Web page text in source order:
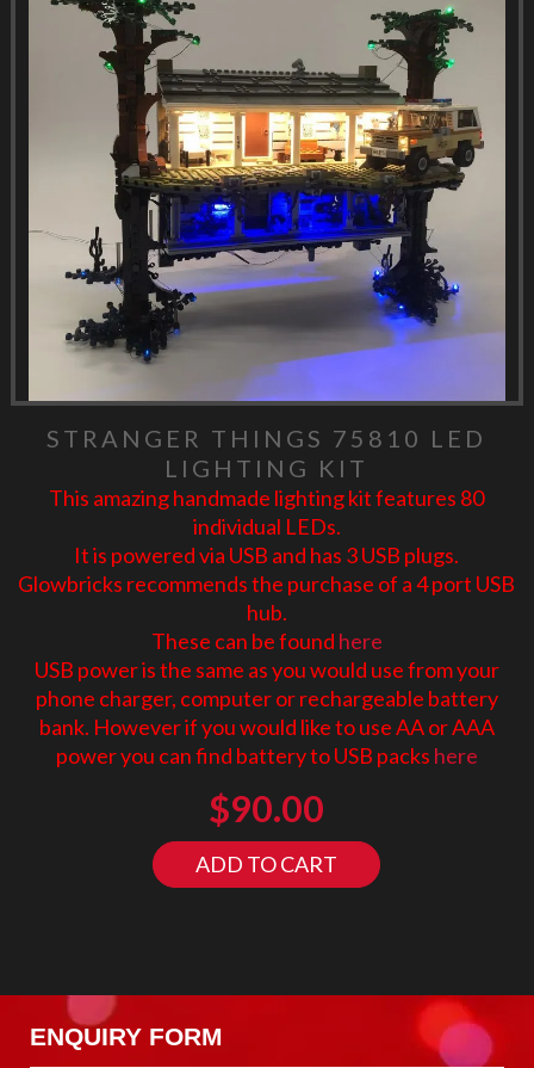
STRANGER THINGS 75810 LED
LIGHTING KIT
This amazing handmade lighting kit features 80
individual LEDs.
It is powered via USB and has 3 USB plugs.
Glowbricks recommends the purchase of a 4 port USB
hub.
These can be found here
USB power is the same as you would use from your
phone charger, computer or rechargeable battery
bank. However if you would like to use AA or AAA
power you can find battery to USB packs here
$90.00
ADD TO CART
ENQUIRY FORM